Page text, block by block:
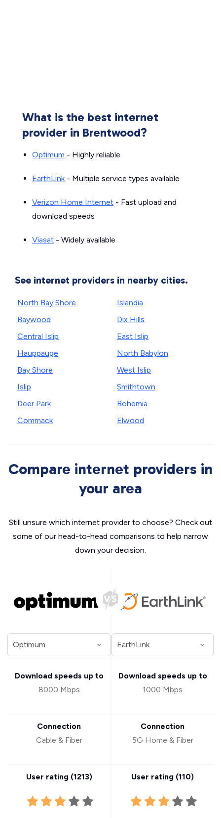
What is the best internet
provider in Brentwood?
Optimum - Highly reliable
EarthLink- Multiple service types available
Verizon Home Internet - Fast upload and
download speeds
Viasat - Widely available
See internet providers in nearby cities.
North Bay Shore
Baywood
Central Islip
Hauppauge
Bay Shore
Islip
Deer Park
Commack
Islandia
Dix Hills
East Islip
North Babylon
West Islip
Smithtown
Bohemia
Elwood
Compare internet providers in
your area
Still unsure which internet provider to choose? Check out
some of our head-to-head comparisons to help narrow
down your decision.
Download speeds up to
8000 Mbps
Connection
Cable & Fiber
User rating (1213)
Download speeds up to
1000 Mbps
Connection
5G Home & Fiber
User rating (110)